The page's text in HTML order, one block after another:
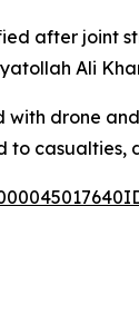
after joint
Ali
with drone
to casualties,